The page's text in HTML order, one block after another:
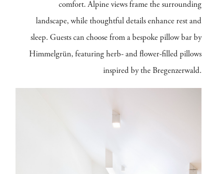
comfort. Alpine views frame the surrounding
landscape, while thoughtful details enhance rest and
sleep. Guests can choose from a bespoke pillow bar by
Himmelgrün, featuring herb- and flower-filled pillows
inspired by the Bregenzerwald.